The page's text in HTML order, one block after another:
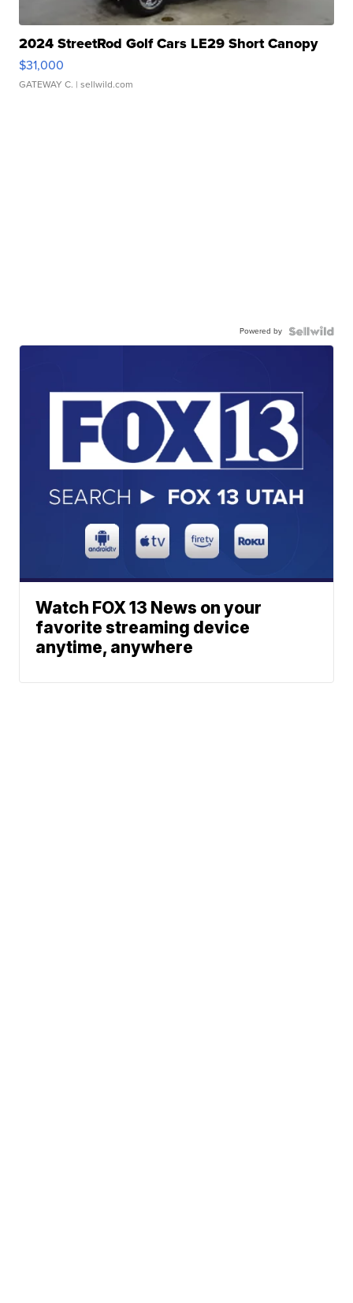
2024 StreetRod Golf Cars LE29 Short Canopy
$31,000
GATEWAY C. | sellwild.com
Powered by
Watch FOX 13 News on your
favorite streaming device
anytime, anywhere